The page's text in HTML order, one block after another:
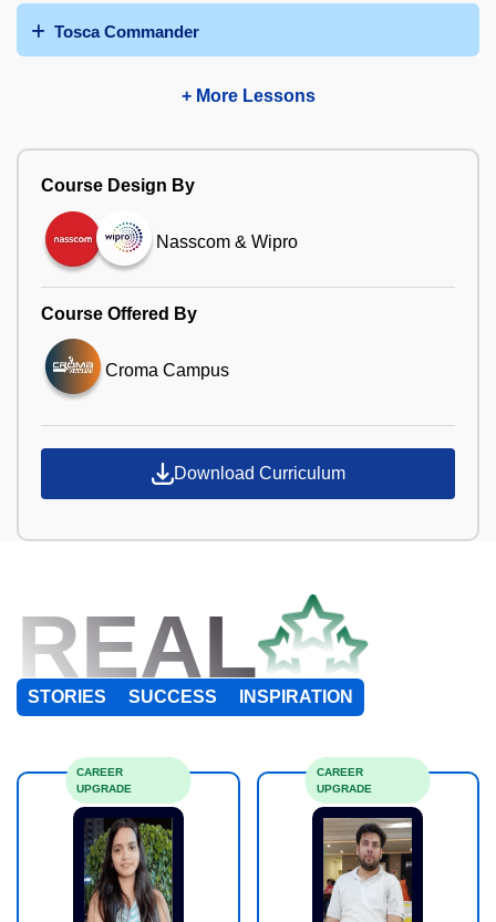
Tosca Commander
+ More Lessons
Course Design By
Nasscom & Wipro
Course Offered By
Croma Campus
Download Curriculum
REAL
STORIES SUCCESS INSPIRATION
CAREER
UPGRADE
CAREER
UPGRADE